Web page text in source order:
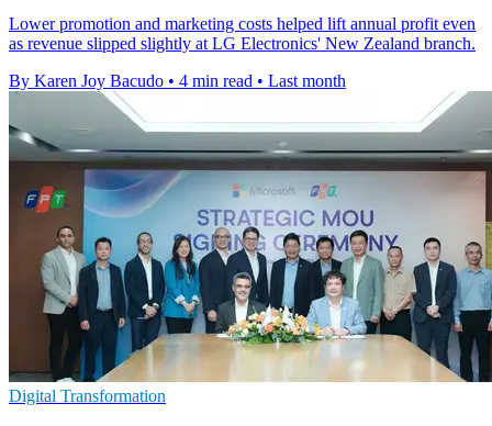
Lower promotion and marketing costs helped lift annual profit even
as revenue slipped slightly at LG Electronics' New Zealand branch.
By Karen Joy Bacudo • 4 min read • Last month
Digital Transformation